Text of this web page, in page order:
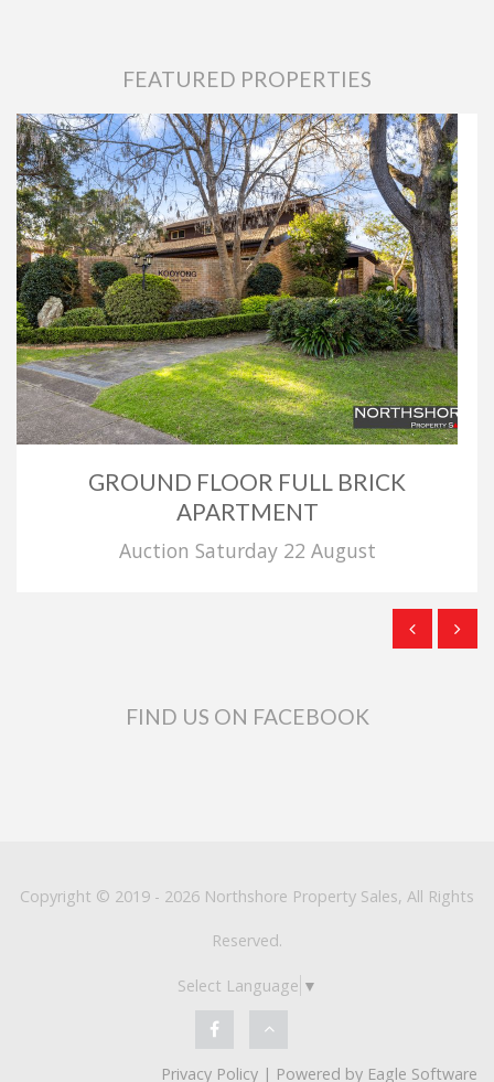
FEATURED PROPERTIES
GROUND FLOOR FULL BRICK
APARTMENT
Auction Saturday 22 August
FIND US ON FACEBOOK
Copyright © 2019 - 2026 Northshore Property Sales, All Rights
Reserved.
Select Language ▼
Privacy Policy | Powered by Eagle Software